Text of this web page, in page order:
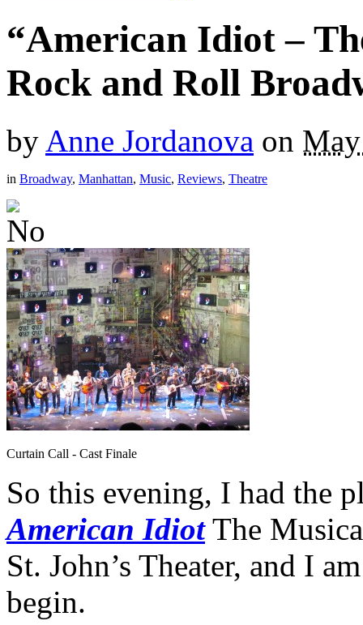
“American Idiot –
Rock and Roll
by Anne Jordanova on
in Broadway, Manhattan, Music, Reviews, Theatre
Curtain Call - Cast Finale
So this evening, I had the
American IdiotThe
St. John’s Theater, and I
begin.